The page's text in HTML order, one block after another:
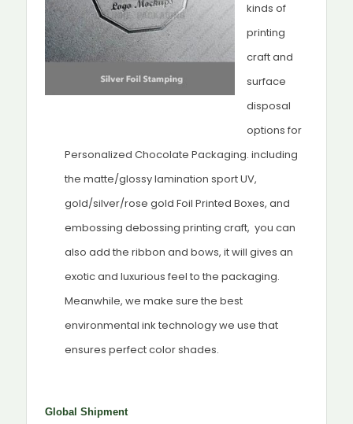
kinds of
printing
craft and
surface
disposal
options for
Personalized Chocolate Packaging. including
the matte/glossy lamination sport UV,
gold/silver/rose gold Foil Printed Boxes, and
embossing debossing printing craft, you can
also add the ribbon and bows, it will gives an
exotic and luxurious feel to the packaging.
Meanwhile, we make sure the best
environmental ink technology we use that
ensures perfect color shades.
Global Shipment